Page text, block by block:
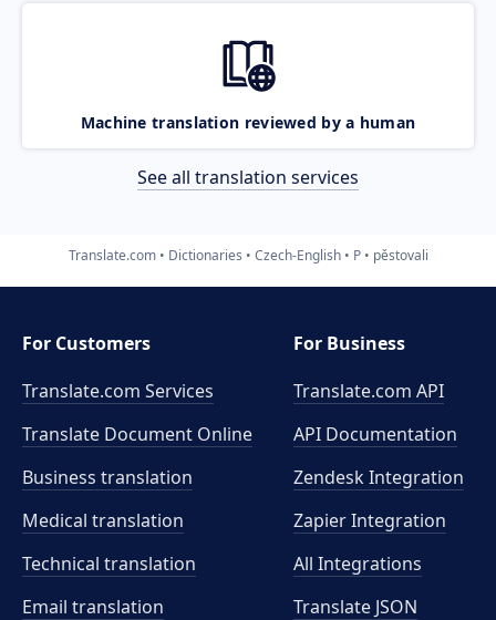
Machine translation reviewed by a human
See all translation services
Translate.com Dictionaries Czech-English P pěstovali
For Customers
Translate.com Services
Translate Document Online
Business translation
Medical translation
Technical translation
Email translation
For Business
Translate.com API
API Documentation
Zendesk Integration
Zapier Integration
All Integrations
Translate JSON